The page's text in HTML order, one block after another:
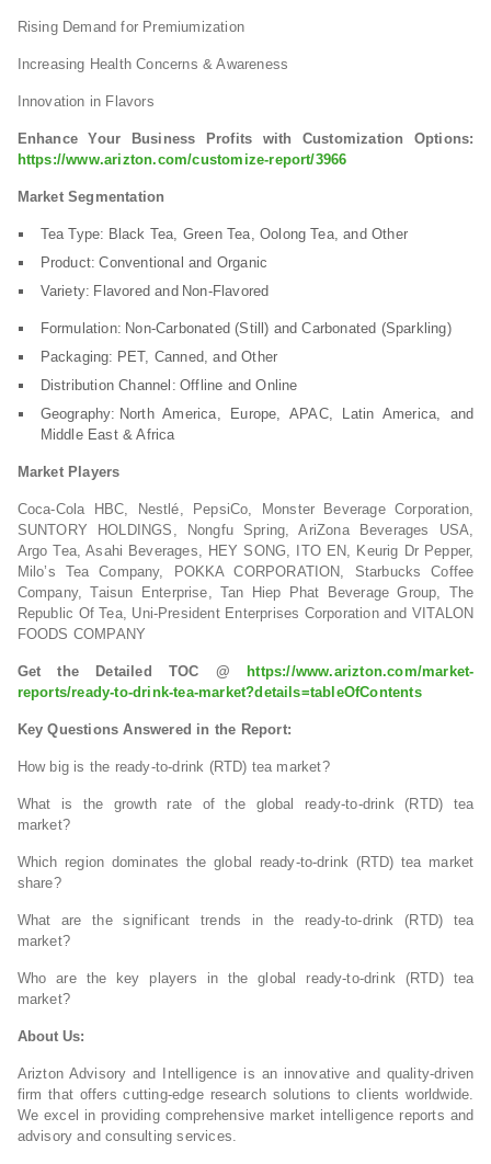
Rising Demand for Premiumization
Increasing Health Concerns & Awareness
Innovation in Flavors
Enhance Your Business Profits with Customization Options:
https://www.arizton.com/customize-report/3966
Market Segmentation
Tea Type: Black Tea, Green Tea, Oolong Tea, and Other
Product: Conventional and Organic
Variety: Flavored and Non-Flavored
Formulation: Non-Carbonated (Still) and Carbonated (Sparkling)
Packaging: PET, Canned, and Other
Distribution Channel: Offline and Online
Geography: North America, Europe, APAC, Latin America, and
Middle East & Africa
Market Players
Coca-Cola HBC, Nestlé, PepsiCo, Monster Beverage Corporation,
SUNTORY HOLDINGS, Nongfu Spring, AriZona Beverages USA,
Argo Tea, Asahi Beverages, HEY SONG, ITO EN, Keurig Dr Pepper,
Milo’s Tea Company, POKKA CORPORATION, Starbucks Coffee
Company, Taisun Enterprise, Tan Hiep Phat Beverage Group, The
Republic Of Tea, Uni-President Enterprises Corporation and VITALON
FOODS COMPANY
Get the Detailed TOC @
https://www.arizton.com/market-
reports/ready-to-drink-tea-market?details=tableOfContents
Key Questions Answered in the Report:
How big is the ready-to-drink (RTD) tea market?
What is the growth rate of the global ready-to-drink (RTD) tea
market?
Which region dominates the global ready-to-drink (RTD) tea market
share?
What are the significant trends in the ready-to-drink (RTD) tea
market?
Who are the key players in the global ready-to-drink (RTD) tea
market?
About Us:
Arizton Advisory and Intelligence is an innovative and quality-driven
firm that offers cutting-edge research solutions to clients worldwide.
We excel in providing comprehensive market intelligence reports and
advisory and consulting services.